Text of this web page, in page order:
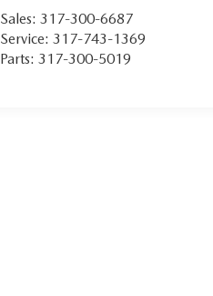
Sales:317-300-6687
Service:317-743-1369
Parts:317-300-5019